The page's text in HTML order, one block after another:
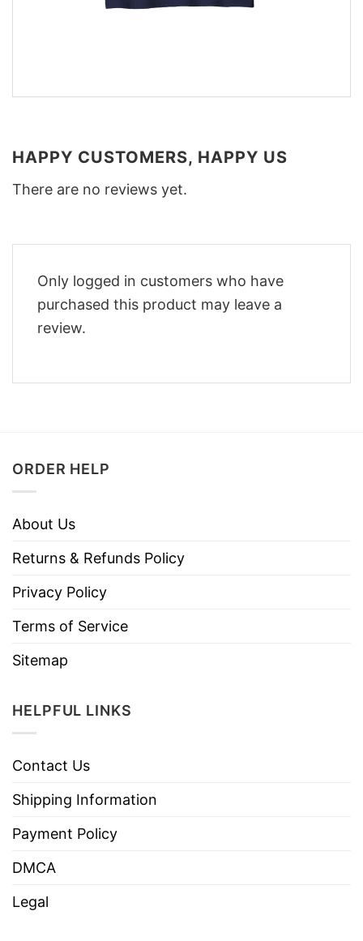
HAPPY CUSTOMERS, HAPPY US
There are no reviews yet.
Only logged in customers who have
purchased this product may leave a
review.
ORDER HELP
About Us
Returns & Refunds Policy
Privacy Policy
Terms of Service
Sitemap
HELPFUL LINKS
Contact Us
Shipping Information
Payment Policy
DMCA
Legal